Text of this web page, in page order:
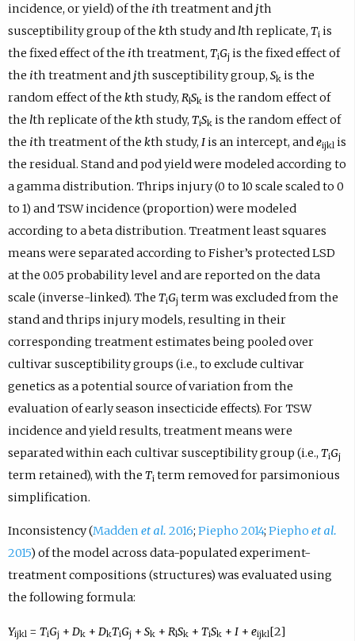
incidence, or yield) of the ith treatment and jth
susceptibility group of the kth study and lth replicate, Tiis
the fixed effect of the ith treatment, TiGjis the fixed effect of
the ith treatment andjth susceptibility group, Skis the
random effect of the kth study, RlSkis the random effect of
the lth replicate of the kth study, TiSkis the random effect of
the ith treatment of the kth study, Iis an intercept, andeijkl is
the residual. Stand and pod yield were modeled according to
a gamma distribution. Thrips injury (0 to 10 scale scaled to 0
to 1) and TSW incidence (proportion) were modeled
according to a beta distribution. Treatment least squares
means were separated according to Fisher’s protected LSD
at the 0.05 probability level and are reported on the data
scale (inverse-linked). The TiGjterm was excluded from the
stand and thrips injury models, resulting in their
corresponding treatment estimates being pooled over
cultivar susceptibility groups (i.e., to exclude cultivar
genetics as a potential source of variation from the
evaluation of early season insecticide effects). For TSW
incidence and yield results, treatment means were
separated within each cultivar susceptibility group (i.e., TiGj
term retained), with the Titerm removed for parsimonious
simplification.
Inconsistency (Madden et al. 2016; Piepho 2014; Piepho et al.
2015) of the model across data-populated experiment-
treatment compositions (structures) was evaluated using
the following formula:
Yijkl = TiGj+ Dk+ DkTiGj+ Sk+ RlSk+ TiSk+ I+ eijkl[2]